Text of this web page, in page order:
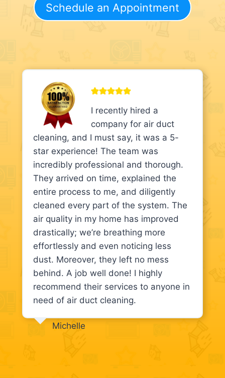
Schedule an Appointment
I recently hired a
company for air duct
cleaning, and I must say, it was a 5-
star experience! The team was
incredibly professional and thorough.
They arrived on time, explained the
entire process to me, and diligently
cleaned every part of the system. The
air quality in my home has improved
drastically; we’re breathing more
effortlessly and even noticing less
dust. Moreover, they left no mess
behind. A job well done! I highly
recommend their services to anyone in
need of air duct cleaning.
Michelle